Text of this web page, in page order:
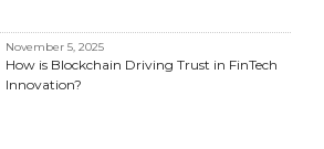
November 5, 2025
How is Blockchain Driving Trust in FinTech
Innovation?